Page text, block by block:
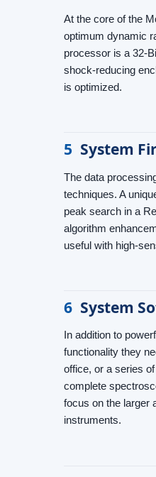
At the core of the
optimum dynamic
processor is a 32-
shock-reducing
is optimized.
5 System
The data
techniques. A
peak search in a
algorithm
useful with high-
6 System
In addition to
functionality they
office, or a series
complete
focus on the larger
instruments.